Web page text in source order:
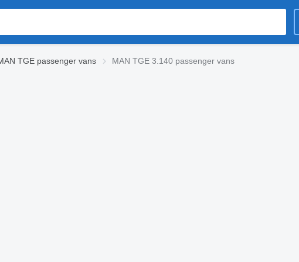
TGE passenger vans MAN TGE 3.140 passenger vans